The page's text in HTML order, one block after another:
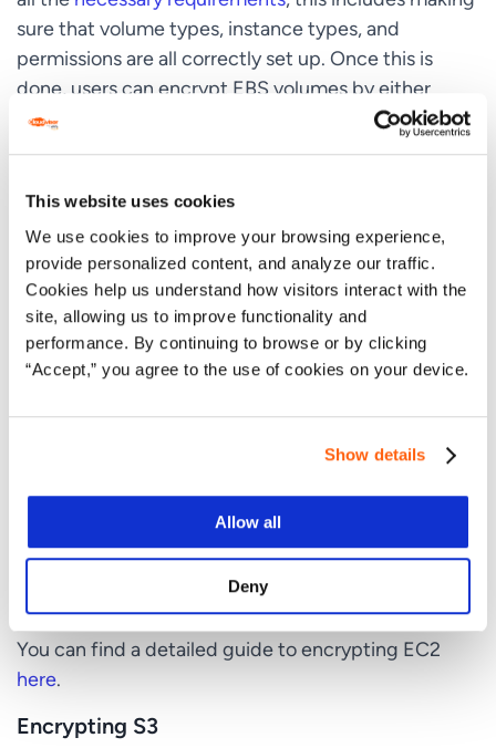
This website uses cookies
We use cookies to improve your browsing experience,
provide personalized content, and analyze our traffic.
Cookies help us understand how visitors interact with the
site, allowing us to improve functionality and
performance. By continuing to browse or by clicking
“Accept,” you agree to the use of cookies on your device.
Show details
Allow all
Deny
sure that volume types, instance types, and
permissions are all correctly set up. Once this is
done, users can encrypt EBS volumes by either
using
, or by enabling
When users encrypt a volume, they can either use a
specific encryption KMS key, or allow the key to be
determined by the encryption outcomes table. It’s
strongly recommended that users
donotextensively reuse encryption keys.
Instead, it’s possible to create new KMS keys, and
Ideally, users should enable automatic key rotation
for an existing KMS key. This generates new
and does not delete any rotated key material until
you delete the previous KMS key. Users can use a
You can find a detailed guide to encrypting EC2
here.
Encrypting S3